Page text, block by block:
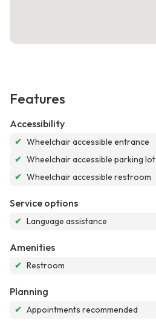
Features
Accessibility
✔ Wheelchair accessible entrance
✔ Wheelchair accessible parking lot
✔ Wheelchair accessible restroom
Service options
✔ Language assistance
Amenities
✔ Restroom
Planning
✔ Appointments recommended